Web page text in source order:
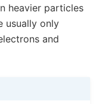
heavier particles
usually only
and